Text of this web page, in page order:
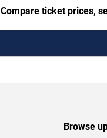
Compare ticket prices,
Browse